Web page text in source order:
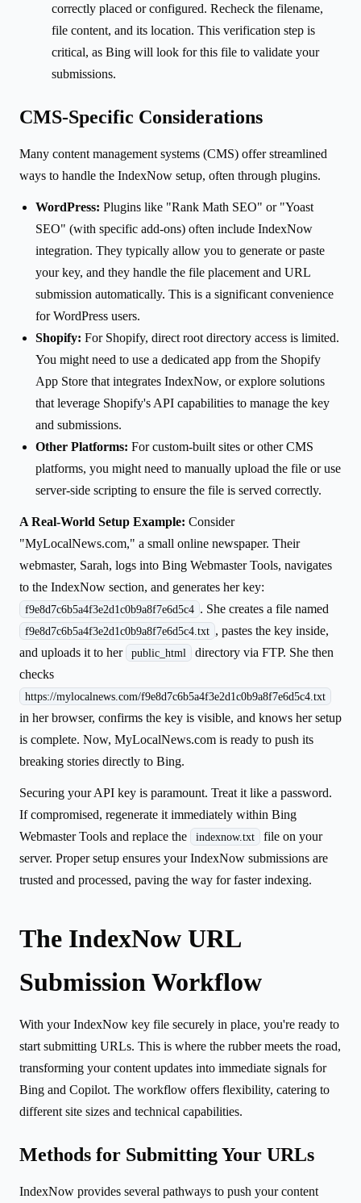
correctly placed or configured. Recheck the filename,
file content, and its location. This verification step is
critical, as Bing will look for this file to validate your
submissions.
CMS-Specific Considerations
Many content management systems (CMS) offer streamlined
ways to handle the IndexNow setup, often through plugins.
WordPress: Plugins like "Rank Math SEO" or "Yoast
SEO" (with specific add-ons) often include IndexNow
integration. They typically allow you to generate or paste
your key, and they handle the file placement and URL
submission automatically. This is a significant convenience
for WordPress users.
Shopify: For Shopify, direct root directory access is limited.
You might need to use a dedicated app from the Shopify
App Store that integrates IndexNow, or explore solutions
that leverage Shopify's API capabilities to manage the key
and submissions.
Other Platforms: For custom-built sites or other CMS
platforms, you might need to manually upload the file or use
server-side scripting to ensure the file is served correctly.
A Real-World Setup Example: Consider
"MyLocalNews.com," a small online newspaper. Their
webmaster, Sarah, logs into Bing Webmaster Tools, navigates
to the IndexNow section, and generates her key:
f9e8d7c6b5a4f3e2d1c0b9a8f7e6d5c4 . She creates a file named
f9e8d7c6b5a4f3e2d1c0b9a8f7e6d5c4.txt , pastes the key inside,
and uploads it to her
public_html
directory via FTP. She then
checks
https://mylocalnews.com/f9e8d7c6b5a4f3e2d1c0b9a8f7e6d5c4.txt
in her browser, confirms the key is visible, and knows her setup
is complete. Now, MyLocalNews.com is ready to push its
breaking stories directly to Bing.
Securing your API key is paramount. Treat it like a password.
If compromised, regenerate it immediately within Bing
Webmaster Tools and replace the
indexnow.txt
file on your
server. Proper setup ensures your IndexNow submissions are
trusted and processed, paving the way for faster indexing.
The IndexNow URL
Submission Workflow
With your IndexNow key file securely in place, you're ready to
start submitting URLs. This is where the rubber meets the road,
transforming your content updates into immediate signals for
Bing and Copilot. The workflow offers flexibility, catering to
different site sizes and technical capabilities.
Methods for Submitting Your URLs
IndexNow provides several pathways to push your content